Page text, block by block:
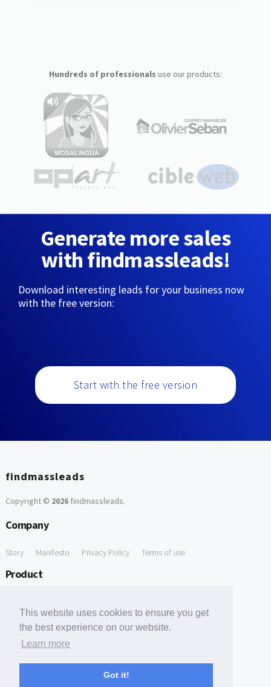
This website uses cookies to ensure you get
the best experience on our website.
Learn more
Got it!
Hundreds of professionals use our products:
Generate more sales
with findmassleads!
Download interesting leads for your business now
with the free version:
Start with the free version
findmassleads
Copyright © 2026findmassleads.
Company
Story Manifesto Privacy Policy Terms of use
Product
Free Tools
Free Domain to Email Finder